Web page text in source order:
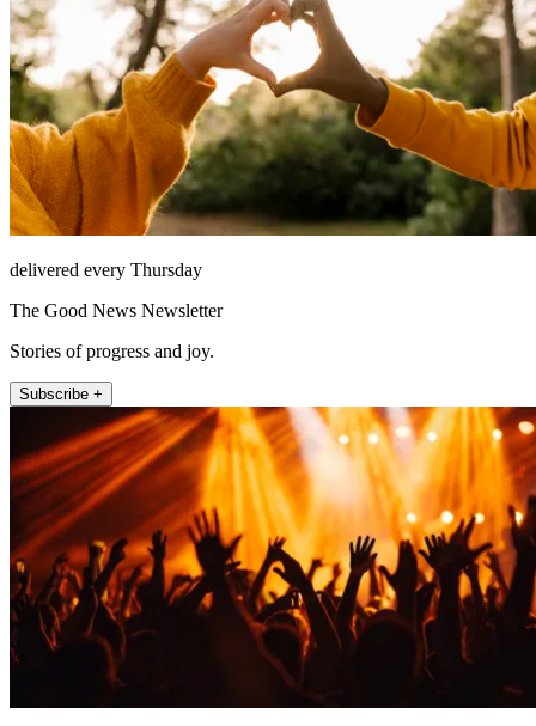
delivered every Thursday
The Good News Newsletter
Stories of progress and joy.
Subscribe +